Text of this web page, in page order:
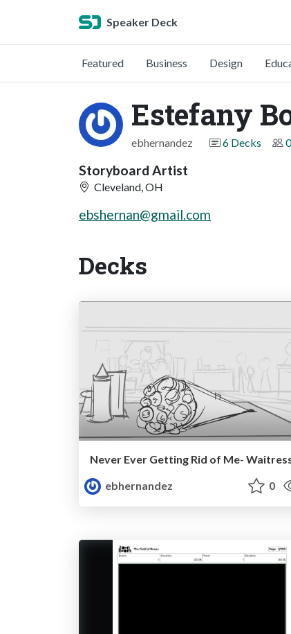
Speaker Deck
Featured Business Design
Estefany
ebhernandez 6 Decks
Storyboard Artist
Cleveland, OH
ebshernan@gmail.com
Decks
ebhernandez
0